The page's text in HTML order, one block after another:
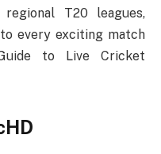
T20 leagues,
every exciting match
to Live Cricket